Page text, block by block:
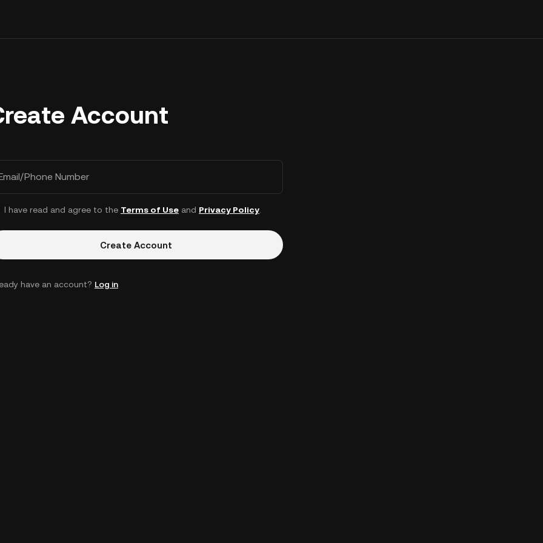
Account
Phone Number
I have read and agree to the Terms of Useand Privacy Policy.
Create Account
have an account? Log in